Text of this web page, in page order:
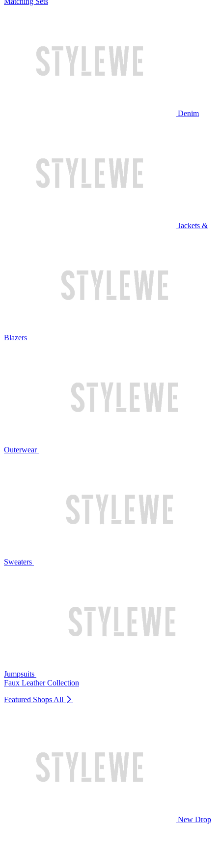
Denim
Jackets &
Blazers
Outerwear
Sweaters
Jumpsuits
Faux Leather Collection
Featured Shops All
New Drop